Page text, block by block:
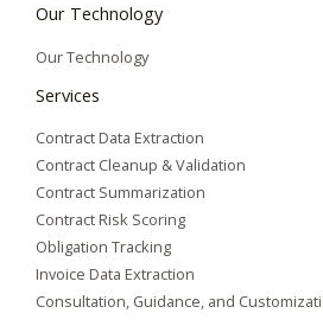
Our Technology
Our Technology
Services
Contract Data Extraction
Contract Cleanup & Validation
Contract Summarization​
Contract Risk Scoring
Obligation Tracking
Invoice Data Extraction
Consultation, Guidance, and